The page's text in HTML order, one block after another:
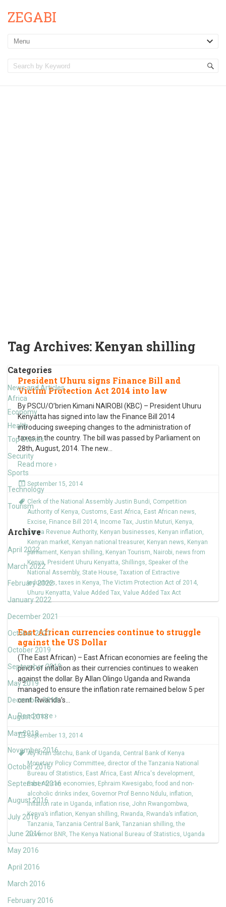
ZEGABI
Tag Archives: Kenyan shilling
Categories
News and Articles
Africa
Economy
Health
Top Stories
Security
Sports
Technology
Tourism
Archive
April 2022
March 2022
February 2022
January 2022
December 2021
October 2021
October 2019
September 2019
May 2019
December 2018
August 2018
May 2018
November 2016
October 2016
September 2016
August 2016
July 2016
June 2016
May 2016
April 2016
March 2016
February 2016
President Uhuru signs Finance Bill and
Victim Protection Act 2014 into law
By PSCU/O’brien Kimani NAIROBI (KBC) – President Uhuru
Kenyatta has signed into law the Finance Bill 2014
introducing sweeping changes to the administration of
taxes in the country. The bill was passed by Parliament on
28th, August, 2014. The new
Read more ›
September 15, 2014
Clerk of the National Assembly Justin Bundi, Competition
Authority of Kenya, Customs, East Africa, East African news,
Excise, Finance Bill 2014, Income Tax, Justin Muturi, Kenya,
Kenya Revenue Authority, Kenyan businesses, Kenyan inflation,
Kenyan market, Kenyan national treasurer, Kenyan news, Kenyan
parliament, Kenyan shilling, Kenyan Tourism, Nairobi, news from
Kenya, President Uhuru Kenyatta, Shillings, Speaker of the
National Assembly, State House, Taxation of Extractive
Industries,taxes in Kenya, The Victim Protection Act of 2014,
Uhuru Kenyatta, Value Added Tax, Value Added Tax Act
East African currencies continue to struggle
against the US Dollar
(The East African) – East African economies are feeling the
pinch of inflation as their currencies continues to weaken
against the dollar. By Allan Olingo Uganda and Rwanda
managed to ensure the inflation rate remained below 5 per
cent. Rwanda’s
Read more ›
September 13, 2014
Aly Khan Satchu, Bank of Uganda, Central Bank of Kenya
Monetary Policy Committee, director of the Tanzania National
Bureau of Statistics, East Africa, East Africa's development,
East African economies, Ephraim Kwesigabo, food and non-
alcoholic drinks index, Governor Prof Benno Ndulu, inflation,
Inflation rate in Uganda, inflation rise, John Rwangombwa,
Kenya’s inflation, Kenyan shilling, Rwanda, Rwanda’s inflation,
Tanzania, Tanzania Central Bank, Tanzanian shilling,the
Governor BNR, The Kenya National Bureau of Statistics, Uganda